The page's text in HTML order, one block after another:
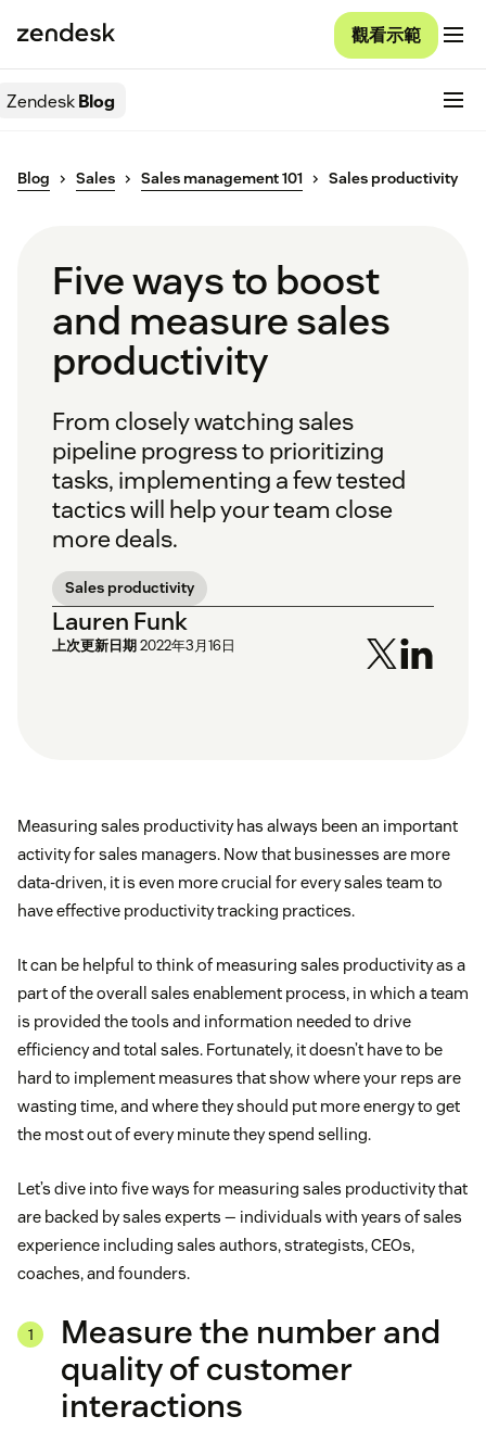
觀看示範
ZendeskBlog
Blog Sales Sales management 101 Sales productivity
Five ways to boost
and measure sales
productivity
From closely watching sales
pipeline progress to prioritizing
tasks, implementing a few tested
tactics will help your team close
more deals.
Sales productivity
Lauren Funk
上次更新日期2022年3月16日
Measuring sales productivity has always been an important
activity for sales managers. Now that businesses are more
data-driven, it is even more crucial for every sales team to
have effective productivity tracking practices.
It can be helpful to think of measuring sales productivity as a
part of the overall sales enablement process, in which a team
is provided the tools and information needed to drive
efficiency and total sales. Fortunately, it doesn’t have to be
hard to implement measures that show where your reps are
wasting time, and where they should put more energy to get
the most out of every minute they spend selling.
Let’s dive into five ways for measuring sales productivity that
are backed by sales experts — individuals with years of sales
experience including sales authors, strategists, CEOs,
coaches, and founders.
Measure the number and
quality of customer
interactions